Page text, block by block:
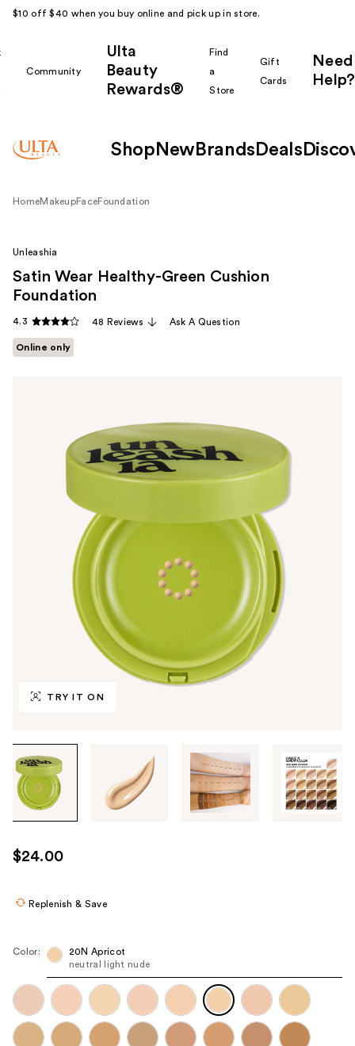
$10 off $40 when you buy online and pick up in store.
Community
Ulta
Beauty
Rewards®
Find
a
Store
Gift
Cards
Need
Help?
Shop New Brands Deals
HomeMakeupFaceFoundation
TRY IT ON
through
the
images
use
the
navigate
each
product
image
Unleashia
Satin Wear Healthy-Green Cushion
Foundation
4.3 48 Reviews Ask A Question
Online only
$24.00
Replenish & Save
Color:
20N Apricot
neutral light nude